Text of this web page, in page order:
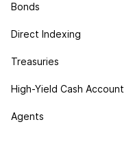
Bonds
Direct Indexing
Treasuries
High-Yield Cash Account
Agents